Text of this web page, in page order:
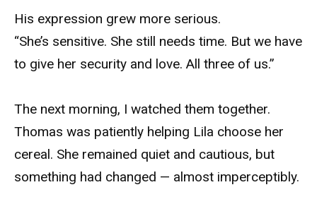
His expression grew more serious.
“She’s sensitive. She still needs time. But we have
to give her security and love. All three of us.”
The next morning, I watched them together.
Thomas was patiently helping Lila choose her
cereal. She remained quiet and cautious, but
something had changed — almost imperceptibly.